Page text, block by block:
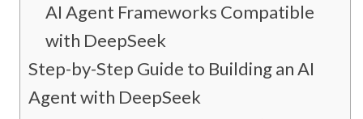
AI Agent Frameworks Compatible
with DeepSeek
Step-by-Step Guide to Building an AI
Agent with DeepSeek